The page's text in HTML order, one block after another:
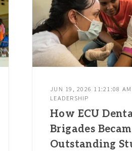
JUN 19, 2026 11:21:08
LEADERSHIP
How ECU
Brigades
Outstanding